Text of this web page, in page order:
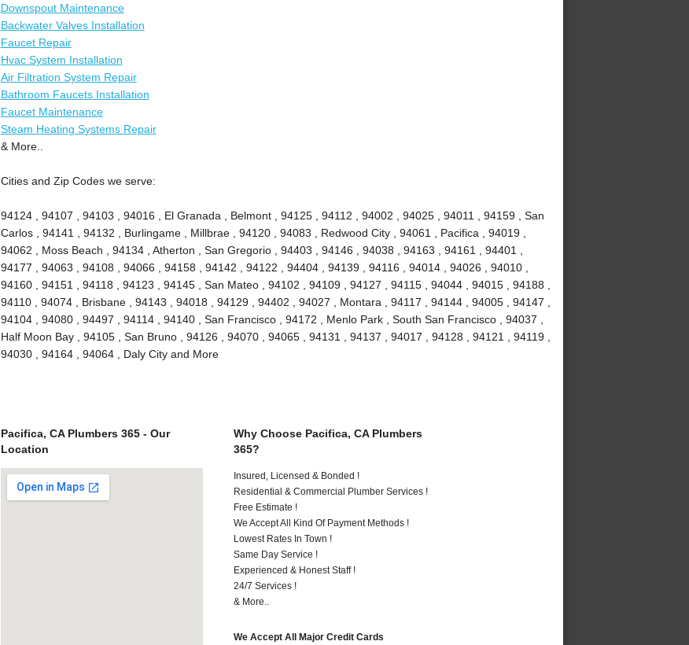
Downspout Maintenance
Backwater Valves Installation
Faucet Repair
Hvac System Installation
Air Filtration System Repair
Bathroom Faucets Installation
Faucet Maintenance
Steam Heating Systems Repair
& More..
Cities and Zip Codes we serve:
94124 , 94107 , 94103 , 94016 , El Granada , Belmont , 94125 , 94112 , 94002 , 94025 , 94011 , 94159 , San
Carlos , 94141 , 94132 , Burlingame , Millbrae , 94120 , 94083 , Redwood City , 94061 , Pacifica , 94019 ,
94062 , Moss Beach , 94134 , Atherton , San Gregorio , 94403 , 94146 , 94038 , 94163 , 94161 , 94401 ,
94177 , 94063 , 94108 , 94066 , 94158 , 94142 , 94122 , 94404 , 94139 , 94116 , 94014 , 94026 , 94010 ,
94160 , 94151 , 94118 , 94123 , 94145 , San Mateo , 94102 , 94109 , 94127 , 94115 , 94044 , 94015 , 94188 ,
94110 , 94074 , Brisbane , 94143 , 94018 , 94129 , 94402 , 94027 , Montara , 94117 , 94144 , 94005 , 94147 ,
94104 , 94080 , 94497 , 94114 , 94140 , San Francisco , 94172 , Menlo Park , South San Francisco , 94037 ,
Half Moon Bay , 94105 , San Bruno , 94126 , 94070 , 94065 , 94131 , 94137 , 94017 , 94128 , 94121 , 94119 ,
94030 , 94164 , 94064 , Daly City and More
Pacifica, CA Plumbers 365 - Our
Location
Why Choose Pacifica, CA Plumbers
365?
Insured, Licensed & Bonded !
Residential & Commercial Plumber Services !
Free Estimate !
We Accept All Kind Of Payment Methods !
Lowest Rates In Town !
Same Day Service !
Experienced & Honest Staff !
24/7 Services !
& More..
We Accept All Major Credit Cards